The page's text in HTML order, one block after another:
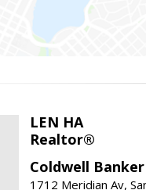
LEN HA
Realtor®
Coldwell
1712 Meridian Av,